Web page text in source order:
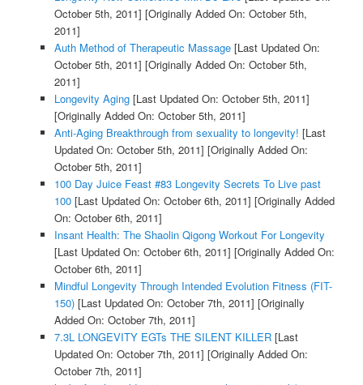
October 5th, 2011] [Originally Added On: October 5th,
2011]
Auth Method of Therapeutic Massage[Last Updated On:
October 5th, 2011] [Originally Added On: October 5th,
2011]
Longevity Aging[Last Updated On: October 5th, 2011]
[Originally Added On: October 5th, 2011]
Anti-Aging Breakthrough from sexuality to longevity! [Last
Updated On: October 5th, 2011] [Originally Added On:
October 5th, 2011]
100 Day Juice Feast #83 Longevity Secrets To Live past
100[Last Updated On: October 6th, 2011] [Originally Added
On: October 6th, 2011]
Insant Health: The Shaolin Qigong Workout For Longevity
[Last Updated On: October 6th, 2011] [Originally Added On:
October 6th, 2011]
Mindful Longevity Through Intended Evolution Fitness (FIT-
150)[Last Updated On: October 7th, 2011] [Originally
Added On: October 7th, 2011]
7.3L LONGEVITY EGTs THE SILENT KILLER[Last
Updated On: October 7th, 2011] [Originally Added On:
October 7th, 2011]